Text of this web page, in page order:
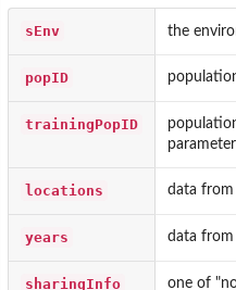
or randomly...
for some costs...
variances
sEnv the
popID
trainingPopID
locations data from
years data from
sharingInfo
one of